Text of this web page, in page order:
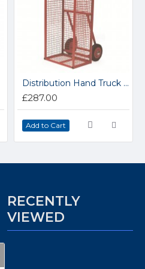
Distribution Hand Truck TS231Y
£287.00
Add to Cart
RECENTLY
VIEWED